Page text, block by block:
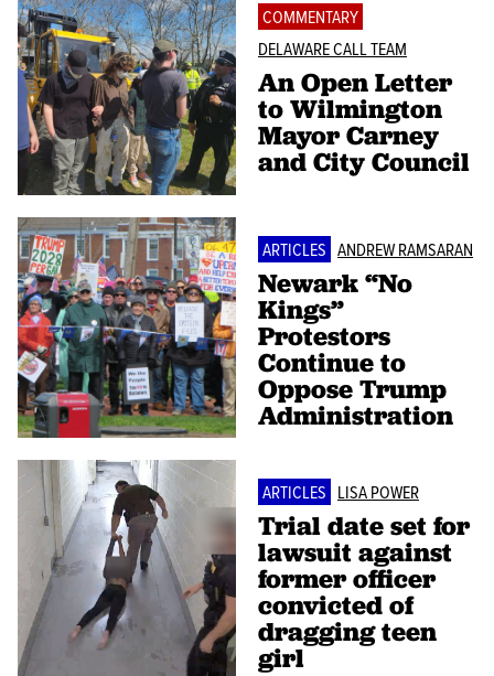
COMMENTARY
DELAWARE CALL TEAM
An Open Letter
to Wilmington
Mayor Carney
and City Council
ARTICLES ANDREW RAMSARAN
Newark “No
Kings”
Protestors
Continue to
Oppose Trump
Administration
ARTICLES LISA POWER
Trial date set for
lawsuit against
former officer
convicted of
dragging teen
girl